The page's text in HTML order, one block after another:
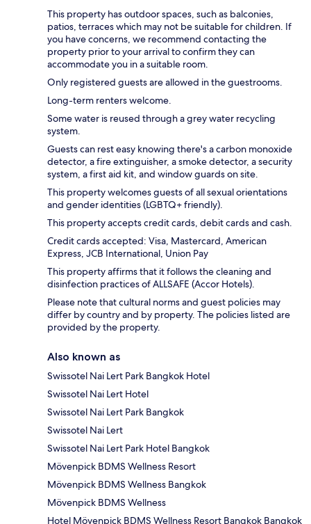
This property has outdoor spaces, such as balconies,
patios, terraces which may not be suitable for children. If
you have concerns, we recommend contacting the
property prior to your arrival to confirm they can
accommodate you in a suitable room.
Only registered guests are allowed in the guestrooms.
Long-term renters welcome.
Some water is reused through a grey water recycling
system.
Guests can rest easy knowing there's a carbon monoxide
detector, a fire extinguisher, a smoke detector, a security
system, a first aid kit, and window guards on site.
This property welcomes guests of all sexual orientations
and gender identities (LGBTQ+ friendly).
This property accepts credit cards, debit cards and cash.
Credit cards accepted: Visa, Mastercard, American
Express, JCB International, Union Pay
This property affirms that it follows the cleaning and
disinfection practices of ALLSAFE (Accor Hotels).
Please note that cultural norms and guest policies may
differ by country and by property. The policies listed are
provided by the property.
Also known as
Swissotel Nai Lert Park Bangkok Hotel
Swissotel Nai Lert Hotel
Swissotel Nai Lert Park Bangkok
Swissotel Nai Lert
Swissotel Nai Lert Park Hotel Bangkok
Mövenpick BDMS Wellness Resort
Mövenpick BDMS Wellness Bangkok
Mövenpick BDMS Wellness
Hotel Mövenpick BDMS Wellness Resort Bangkok Bangkok